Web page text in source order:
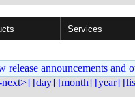
Services
announcements and
next>] [day] [month] [year]